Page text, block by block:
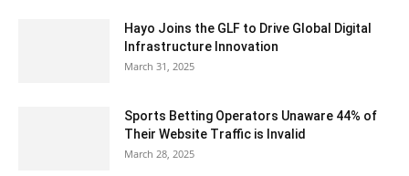
Hayo Joins the GLF to Drive Global Digital
Infrastructure Innovation
March 31, 2025
Sports Betting Operators Unaware 44% of
Their Website Traffic is Invalid
March 28, 2025